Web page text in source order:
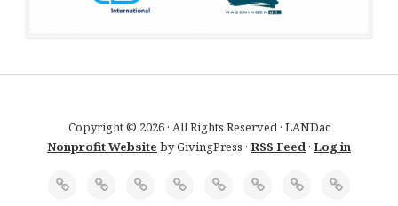
Copyright © 2026 · All Rights Reserved · LANDac
Nonprofit Website by GivingPress · RSS Feed· Log in